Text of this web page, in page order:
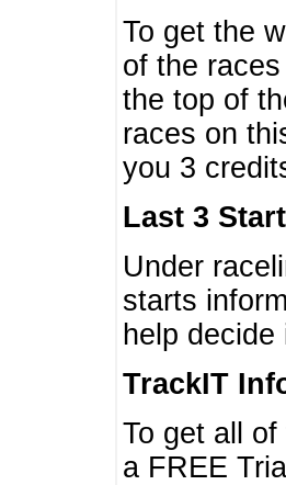
To get the
of the
the top of
races on
you 3
Last 3
Under
starts
help
TrackIT
To get all
a FREE